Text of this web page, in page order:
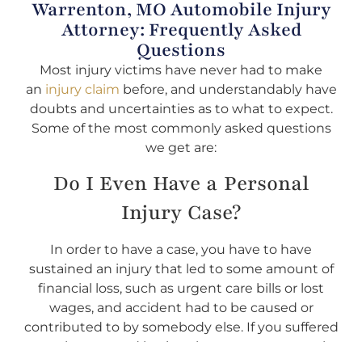
Warrenton, MO Automobile Injury
Attorney: Frequently Asked
Questions
Most injury victims have never had to make
an injury claim before, and understandably have
doubts and uncertainties as to what to expect.
Some of the most commonly asked questions
we get are:
Do I Even Have a Personal
Injury Case?
In order to have a case, you have to have
sustained an injury that led to some amount of
financial loss, such as urgent care bills or lost
wages, and accident had to be caused or
contributed to by somebody else. If you suffered